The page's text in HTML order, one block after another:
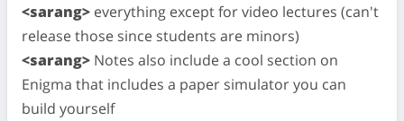
<sarang> everything except for video lectures (can't
release those since students are minors)
<sarang> Notes also include a cool section on
Enigma that includes a paper simulator you can
build yourself